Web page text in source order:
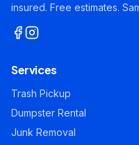
insured. Free estimates.
Services
Trash Pickup
Dumpster Rental
Junk Removal